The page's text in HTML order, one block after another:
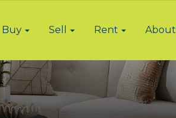
Buy Sell Rent About